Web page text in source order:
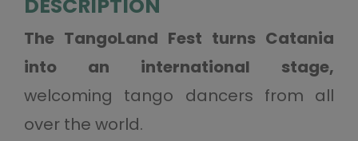
DESCRIPTION
The TangoLand Fest turns Catania
into an international stage,
welcoming tango dancers from all
over the world.